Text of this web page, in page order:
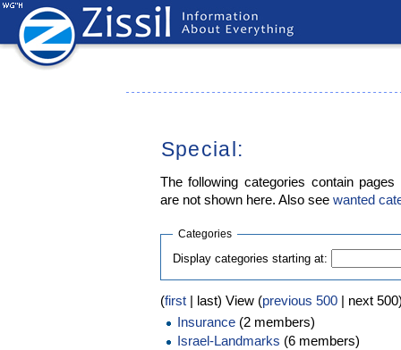
Special:
The following categories contain
are not shown here. Also see wanted
Categories
Display categories starting at:
(first| last) View (previous 500| next
Insurance (2 members)
Israel-Landmarks (6 members)